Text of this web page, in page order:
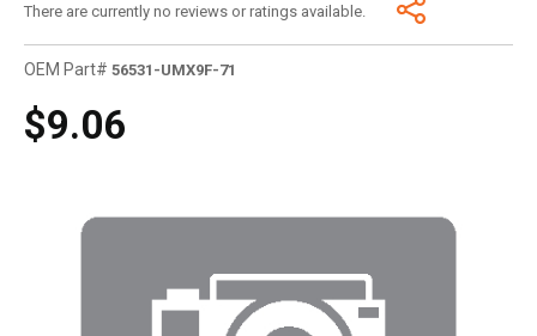
There are currently no reviews or ratings available.
OEM Part# 56531-UMX9F-71
$9.06